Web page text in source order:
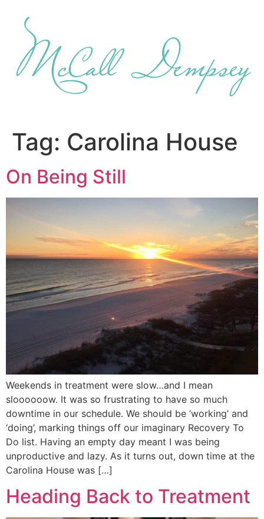
content
Tag: Carolina House
On Being Still
Weekends in treatment were slow…and I mean
sloooooow. It was so frustrating to have so much
downtime in our schedule. We should be ‘working’ and
‘doing’, marking things off our imaginary Recovery To
Do list. Having an empty day meant I was being
unproductive and lazy. As it turns out, down time at the
Carolina House was […]
Heading Back to Treatment